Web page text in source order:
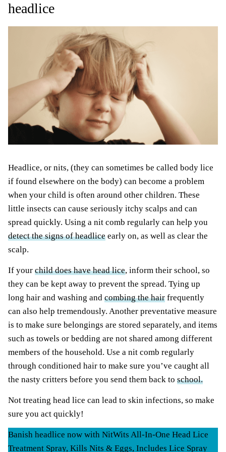
headlice
Headlice, or nits, (they can sometimes be called body lice
if found elsewhere on the body) can become a problem
when your child is often around other children. These
little insects can cause seriously itchy scalps and can
spread quickly. Using a nit comb regularly can help you
detect the signs of headlice early on, as well as clear the
scalp.
If your child does have head lice, inform their school, so
they can be kept away to prevent the spread. Tying up
long hair and washing and combing the hair frequently
can also help tremendously. Another preventative measure
is to make sure belongings are stored separately, and items
such as towels or bedding are not shared among different
members of the household. Use a nit comb regularly
through conditioned hair to make sure you’ve caught all
the nasty critters before you send them back to school.
Not treating head lice can lead to skin infections, so make
sure you act quickly!
Banish headlice now with NitWits All-In-One Head Lice
Treatment Spray, Kills Nits & Eggs, Includes Lice Spray